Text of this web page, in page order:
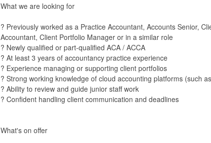
What we are looking for
? Previously worked as a Practice Accountant, Accounts Senior,
Accountant, Client Portfolio Manager or in a similar role
? Newly qualified or part-qualified ACA / ACCA
? At least 3 years of accountancy practice experience
? Experience managing or supporting client portfolios
? Strong working knowledge of cloud accounting platforms (such
? Ability to review and guide junior staff work
? Confident handling client communication and deadlines
What's on offer